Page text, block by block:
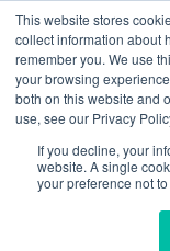
This website stores
collect information about
remember you. We use
your browsing
both on this website and
use, see our Privacy
If you decline, your
website. A single
your preference not
Skip to main content
Home
About
Products &